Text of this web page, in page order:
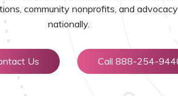
community nonprofits, and
nationally.
Us Call 888-254-